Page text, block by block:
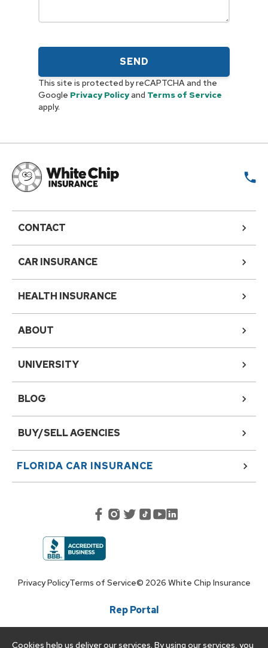
SEND
This site is protected by reCAPTCHA and the
Google Privacy Policyand Terms of Service
apply.
CONTACT
CAR INSURANCE
HEALTH INSURANCE
ABOUT
UNIVERSITY
BLOG
BUY/SELL AGENCIES
FLORIDA CAR INSURANCE
Privacy PolicyTerms of Service© 2026 White Chip Insurance
Rep Portal
Cookies help us deliver our services. By using our services, you